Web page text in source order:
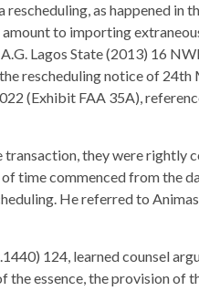
as happened in
to importing
Lagos State (2013) 16
rescheduling notice of
(Exhibit FAA 35A),
they were rightly
time commenced from the
He referred to
124, learned counsel
essence, the provision of